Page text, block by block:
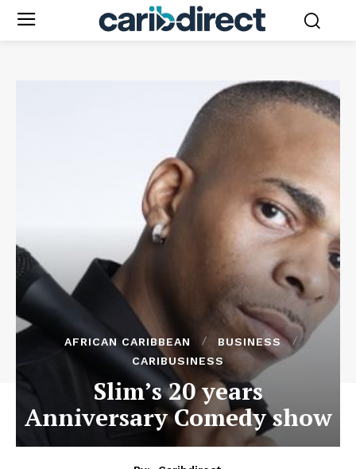
AFRICAN CARIBBEAN
BUSINESS
CARIBUSINESS
Slim’s 20 years
Anniversary Comedy show